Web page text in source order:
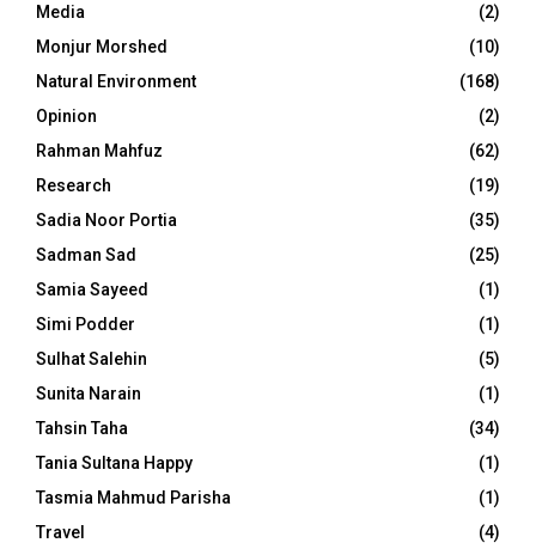
Media
(2)
Monjur Morshed
(10)
Natural Environment
(168)
Opinion
(2)
Rahman Mahfuz
(62)
Research
(19)
Sadia Noor Portia
(35)
Sadman Sad
(25)
Samia Sayeed
(1)
Simi Podder
(1)
Sulhat Salehin
(5)
Sunita Narain
(1)
Tahsin Taha
(34)
Tania Sultana Happy
(1)
Tasmia Mahmud Parisha
(1)
Travel
(4)